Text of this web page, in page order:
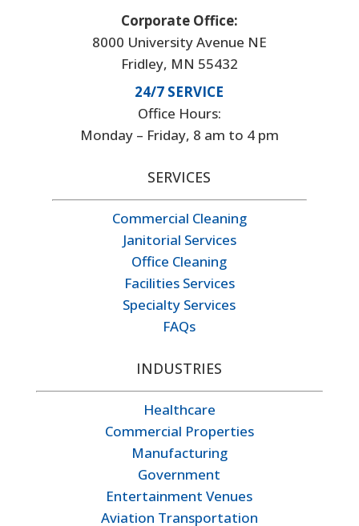
Corporate Office:
8000 University Avenue NE
Fridley, MN 55432
24/7 SERVICE
Office Hours:
Monday – Friday, 8 am to 4 pm
SERVICES
Commercial Cleaning
Janitorial Services
Office Cleaning
Facilities Services
Specialty Services
FAQs
INDUSTRIES
Healthcare
Commercial Properties
Manufacturing
Government
Entertainment Venues
Aviation Transportation